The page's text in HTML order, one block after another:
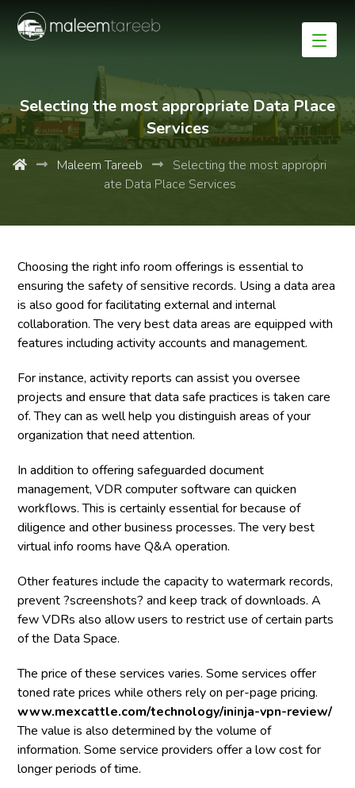
Selecting the most appropriate Data Place
Services
Maleem Tareeb
Selecting the most appropri
ate Data Place Services
Choosing the right info room offerings is essential to
ensuring the safety of sensitive records. Using a data area
is also good for facilitating external and internal
collaboration. The very best data areas are equipped with
features including activity accounts and management.
For instance, activity reports can assist you oversee
projects and ensure that data safe practices is taken care
of. They can as well help you distinguish areas of your
organization that need attention.
In addition to offering safeguarded document
management, VDR computer software can quicken
workflows. This is certainly essential for because of
diligence and other business processes. The very best
virtual info rooms have Q&A operation.
Other features include the capacity to watermark records,
prevent ?screenshots? and keep track of downloads. A
few VDRs also allow users to restrict use of certain parts
of the Data Space.
The price of these services varies. Some services offer
toned rate prices while others rely on per-page pricing.
www.mexcattle.com/technology/ininja-vpn-review/
The value is also determined by the volume of
information. Some service providers offer a low cost for
longer periods of time.